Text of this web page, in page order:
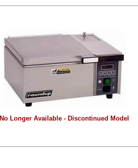
No Longer Available - Discontinued Model